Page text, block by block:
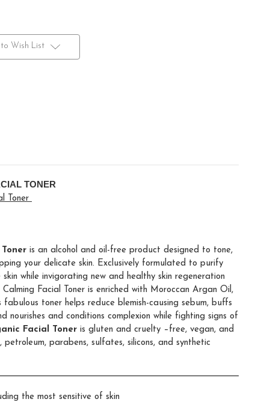
Wish List
TONER
Toner
is an alcohol and oil-free product designed to tone,
your delicate skin. Exclusively formulated to purify
while invigorating new and healthy skin regeneration
Facial Toner is enriched with Moroccan Argan Oil,
toner helps reduce blemish-causing sebum, buffs
nourishes and conditions complexion while fighting signs of
Facial Toner is gluten and cruelty –free, vegan, and
parabens, sulfates, silicons, and synthetic
the most sensitive of skin